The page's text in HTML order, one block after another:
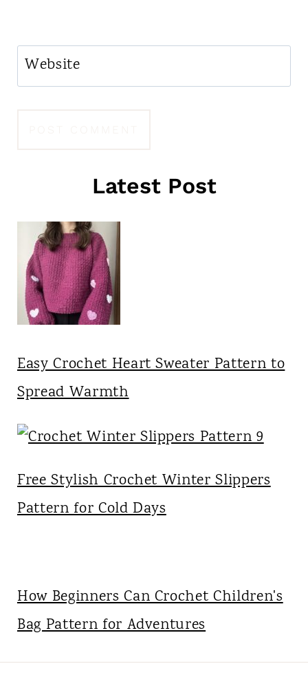
Website
Latest Post
Easy Crochet Heart Sweater Pattern to
Spread Warmth
Free Stylish Crochet Winter Slippers
Pattern for Cold Days
How Beginners Can Crochet Children's
Bag Pattern for Adventures